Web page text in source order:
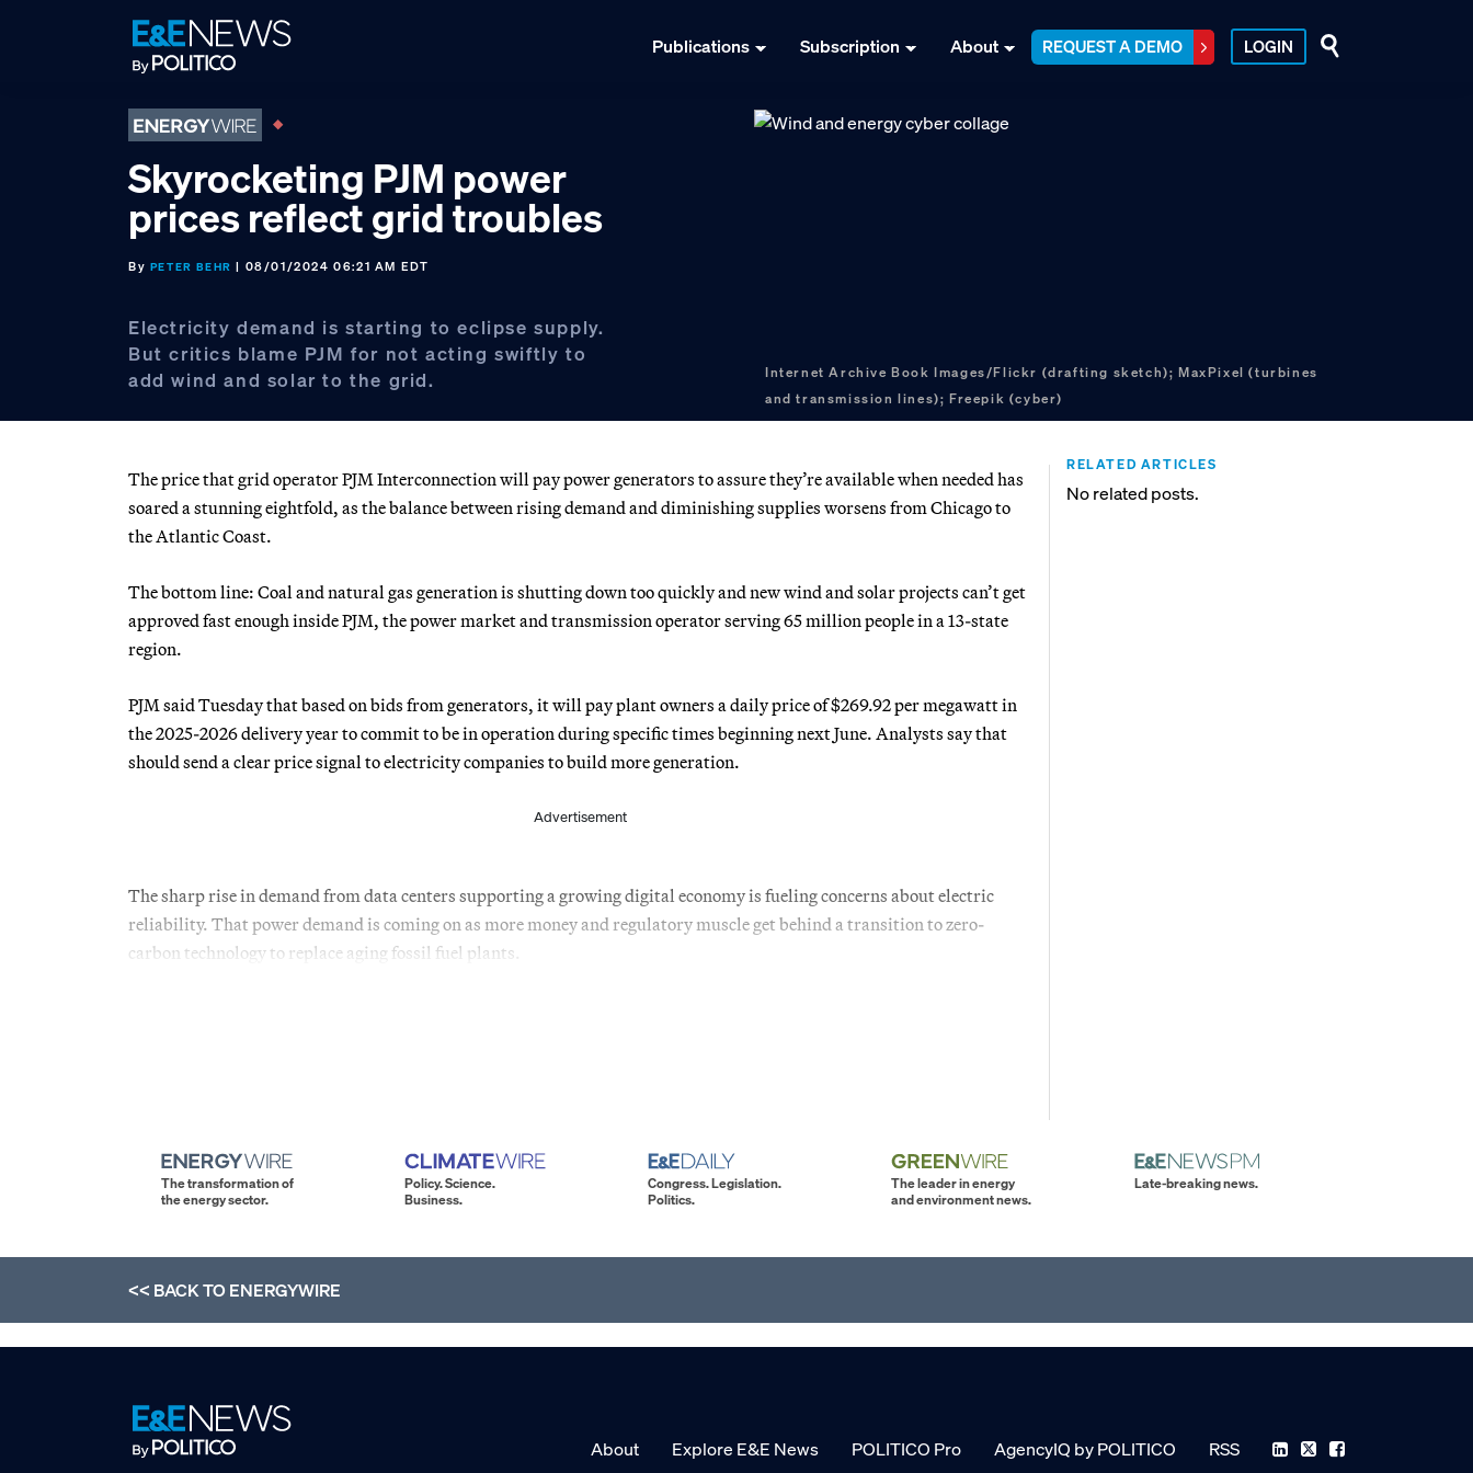
Publications Subscription About REQUEST A DEMO LOGIN
Skyrocketing PJM power
prices reflect grid troubles
By PETER BEHR | 08/01/2024 06:21 AM EDT
Electricity demand is starting to eclipse supply.
But critics blame PJM for not acting swiftly to
add wind and solar to the grid.
Internet Archive Book Images/Flickr (drafting sketch); MaxPixel (turbines
and transmission lines); Freepik (cyber)
The price that grid operator PJM Interconnection will pay power generators to assure they’re available when needed has
soared a stunning eightfold, as the balance between rising demand and diminishing supplies worsens from Chicago to
the Atlantic Coast.
The bottom line: Coal and natural gas generation is shutting down too quickly and new wind and solar projects can’t get
approved fast enough inside PJM, the power market and transmission operator serving 65 million people in a 13-state
region.
PJM said Tuesday that based on bids from generators, it will pay plant owners a daily price of $269.92 per megawatt in
the 2025-2026 delivery year to commit to be in operation during specific times beginning next June. Analysts say that
should send a clear price signal to electricity companies to build more generation.
Advertisement
The sharp rise in demand from data centers supporting a growing digital economy is fueling concerns about electric
reliability. That power demand is coming on as more money and regulatory muscle get behind a transition to zero-
carbon technology to replace aging fossil fuel plants.
RELATED ARTICLES
No related posts.
The transformation of
the energy sector.
Policy. Science.
Business.
Congress. Legislation.
Politics.
The leader in energy
and environment news.
Late-breaking news.
<< BACK TOENERGYWIRE
About Explore E&E News POLITICO Pro AgencyIQ by POLITICO RSS